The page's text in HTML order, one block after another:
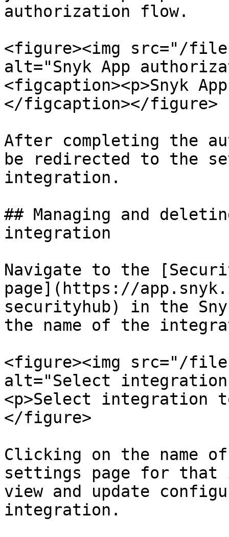
authorization flow.
<figure><img src="/
alt="Snyk App
<figcaption><p>Snyk
</figcaption></figure>
After completing the
be redirected to the
integration.
## Managing and
integration
Navigate to the
page](https://
securityhub) in the
the name of the
<figure><img src="/
alt="Select integration
<p>Select integration
</figure>
Clicking on the name
settings page for that
view and update
integration.